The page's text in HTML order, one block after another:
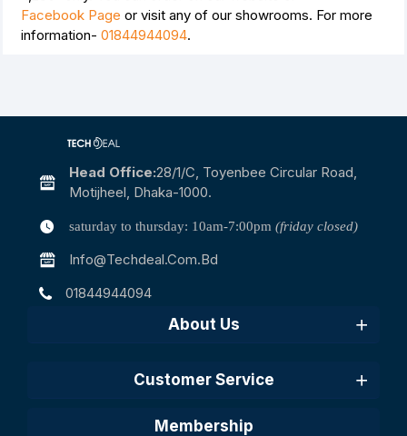
Facebook Page or visit any of our showrooms. For more
information- 01844944094.
Head Office:28/1/c, Toyenbee Circular Road,
Motijheel, Dhaka-1000.
saturday to thursday: 10am-7:00pm (friday closed)
Info@techdeal.com.bd
01844944094
About Us
Customer Service
Membership